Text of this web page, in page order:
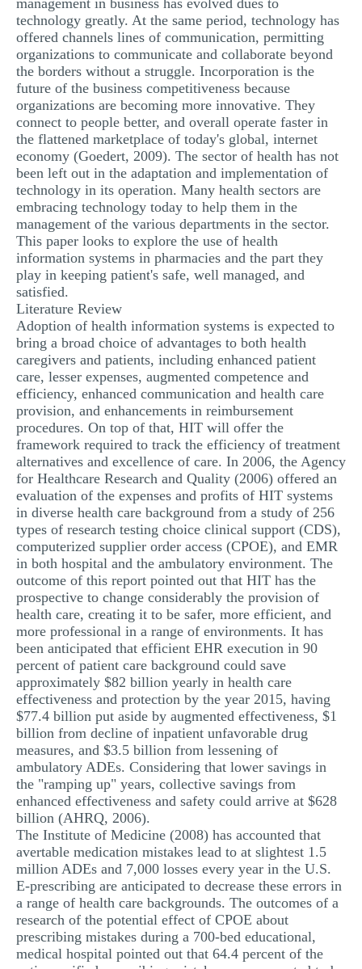
management in business has evolved dues to
technology greatly. At the same period, technology has
offered channels lines of communication, permitting
organizations to communicate and collaborate beyond
the borders without a struggle. Incorporation is the
future of the business competitiveness because
organizations are becoming more innovative. They
connect to people better, and overall operate faster in
the flattened marketplace of today's global, internet
economy (Goedert, 2009). The sector of health has not
been left out in the adaptation and implementation of
technology in its operation. Many health sectors are
embracing technology today to help them in the
management of the various departments in the sector.
This paper looks to explore the use of health
information systems in pharmacies and the part they
play in keeping patient's safe, well managed, and
satisfied.
Literature Review
Adoption of health information systems is expected to
bring a broad choice of advantages to both health
caregivers and patients, including enhanced patient
care, lesser expenses, augmented competence and
efficiency, enhanced communication and health care
provision, and enhancements in reimbursement
procedures. On top of that, HIT will offer the
framework required to track the efficiency of treatment
alternatives and excellence of care. In 2006, the Agency
for Healthcare Research and Quality (2006) offered an
evaluation of the expenses and profits of HIT systems
in diverse health care background from a study of 256
types of research testing choice clinical support (CDS),
computerized supplier order access (CPOE), and EMR
in both hospital and the ambulatory environment. The
outcome of this report pointed out that HIT has the
prospective to change considerably the provision of
health care, creating it to be safer, more efficient, and
more professional in a range of environments. It has
been anticipated that efficient EHR execution in 90
percent of patient care background could save
approximately $82 billion yearly in health care
effectiveness and protection by the year 2015, having
$77.4 billion put aside by augmented effectiveness, $1
billion from decline of inpatient unfavorable drug
measures, and $3.5 billion from lessening of
ambulatory ADEs. Considering that lower savings in
the "ramping up" years, collective savings from
enhanced effectiveness and safety could arrive at $628
billion (AHRQ, 2006).
The Institute of Medicine (2008) has accounted that
avertable medication mistakes lead to at slightest 1.5
million ADEs and 7,000 losses every year in the U.S.
E-prescribing are anticipated to decrease these errors in
a range of health care backgrounds. The outcomes of a
research of the potential effect of CPOE about
prescribing mistakes during a 700-bed educational,
medical hospital pointed out that 64.4 percent of the